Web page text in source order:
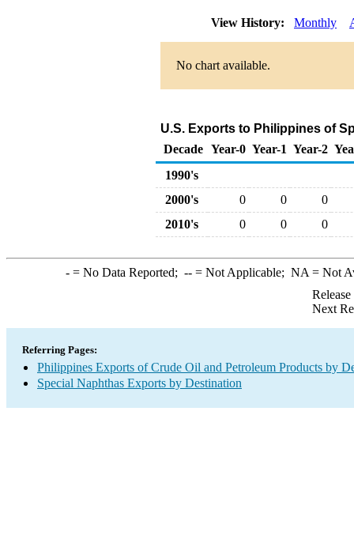
View History: Monthly
No chart available.
U.S. Exports to Philippines of
Decade Year-0 Year-1 Year-2
1990's
2000's
0 0
0
2010's
0 0 0
-= No Data Reported; --= Not Applicable; NA = Not
Next
Referring Pages:
Philippines Exports of Crude Oil and Petroleum Products by
Special Naphthas Exports by Destination